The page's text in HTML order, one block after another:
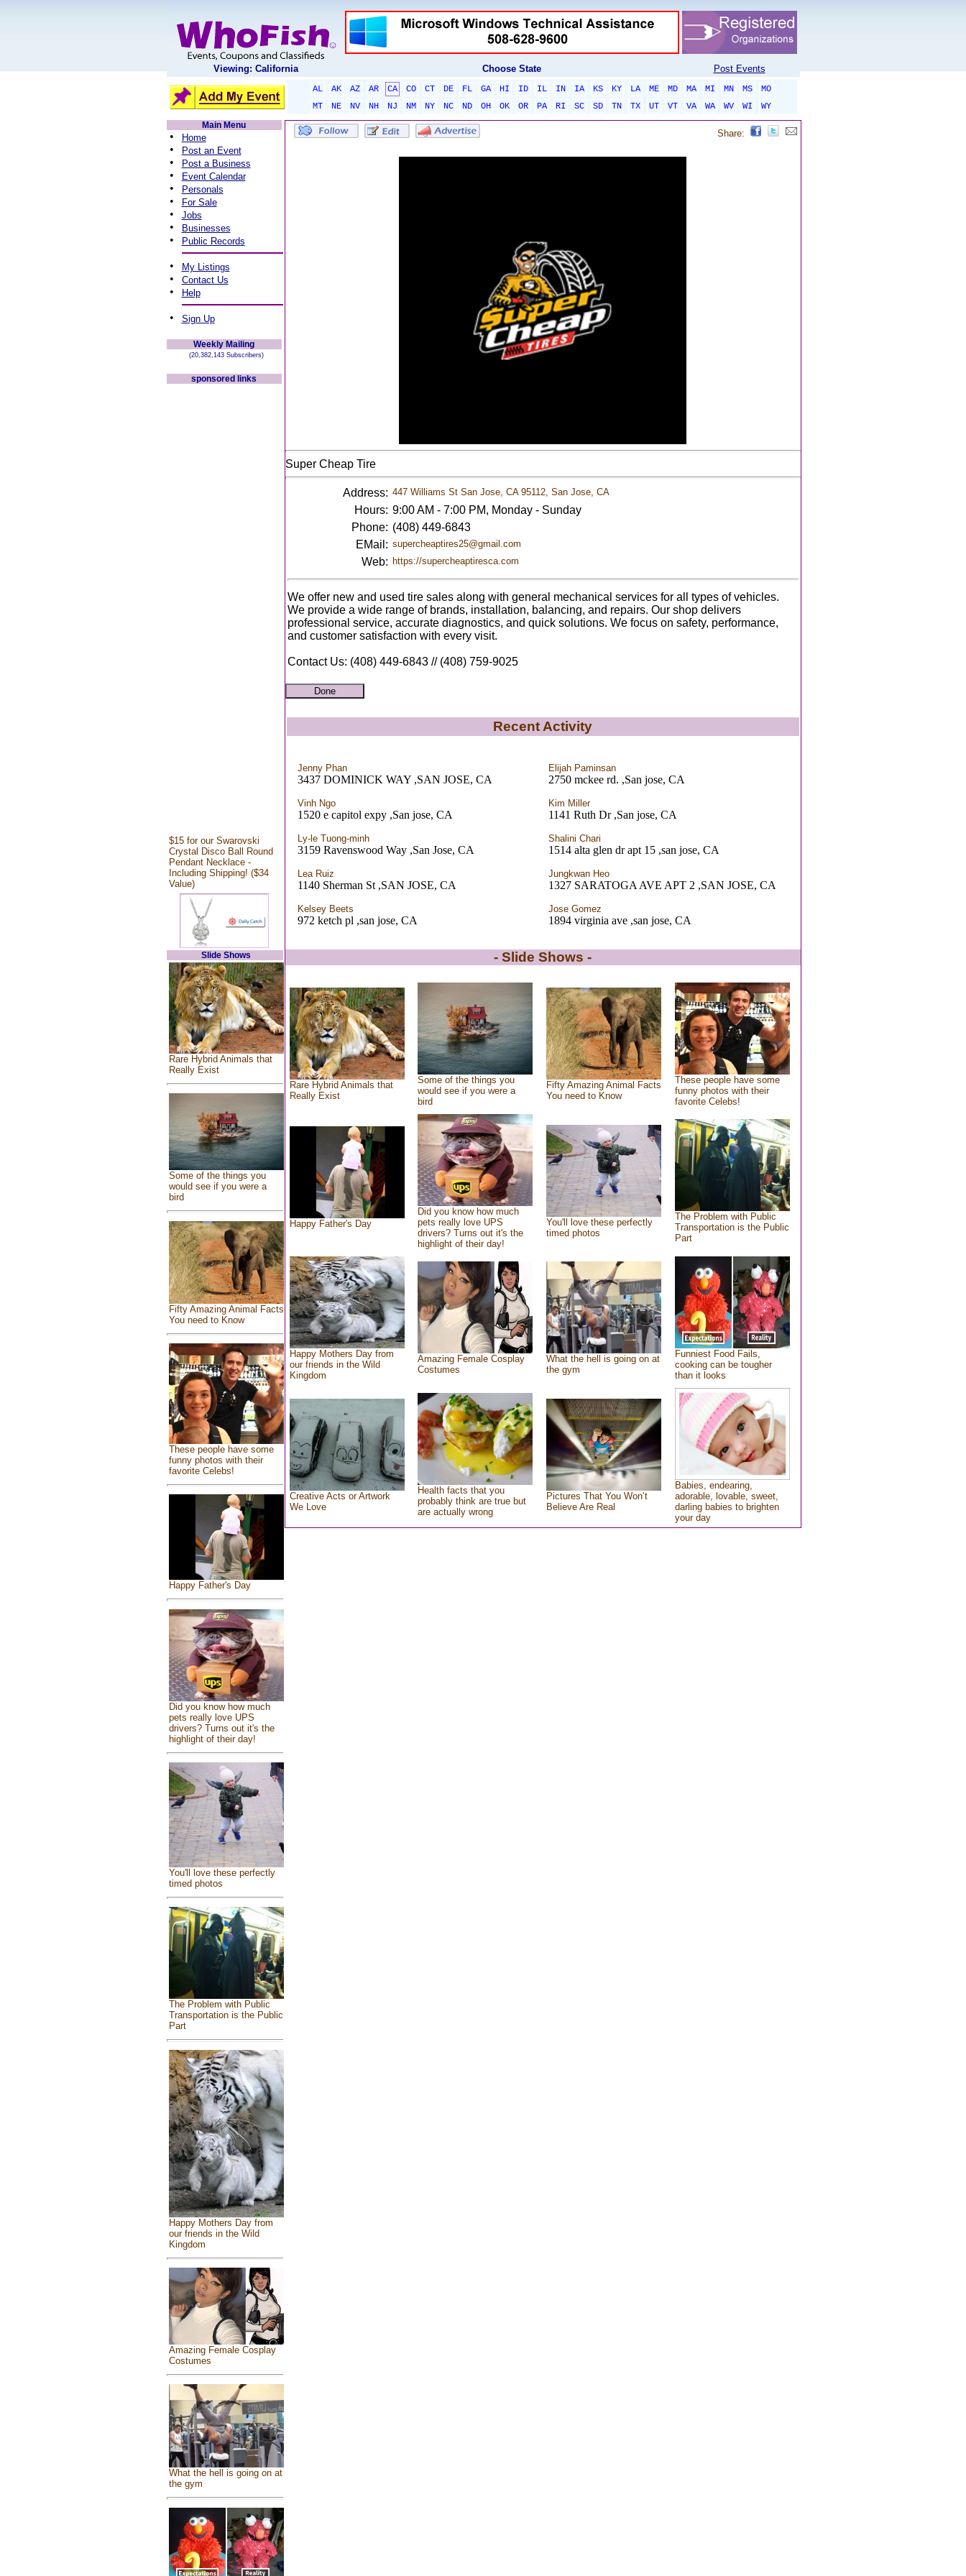
Viewing: California Choose State Post Events
AL AK AZ AR CA CO CT DE FL GA HI ID IL IN IA KS KY LA ME MD MA MI MN MS
MO
MT
NE NV NH NJ NM NY NC ND OH OK OR PA RI SC SD TN TX UT VT VA WA WV WI
WY
Main Menu
• Home
• Post an Event
• Post a Business
• Event Calendar
• Personals
• For Sale
• Jobs
• Businesses
• Public Records
• My Listings
• Contact Us
• Help
• Sign Up
Weekly Mailing
(20,382,143 Subscribers)
sponsored links
$15 for our Swarovski
Crystal Disco Ball Round
Pendant Necklace -
Including Shipping! ($34
Value)
Slide Shows
Rare Hybrid Animals that
Really Exist
Some of the things you
would see if you were a
bird
Fifty Amazing Animal Facts
You need to Know
These people have some
funny photos with their
favorite Celebs!
Happy Father's Day
Did you know how much
pets really love UPS
drivers? Turns out it's the
highlight of their day!
You'll love these perfectly
timed photos
The Problem with Public
Transportation is the Public
Part
Happy Mothers Day from
our friends in the Wild
Kingdom
Amazing Female Cosplay
Costumes
What the hell is going on at
the gym
Share:
Super Cheap Tire
Address: 447 Williams St San Jose, CA 95112, San Jose, CA
Hours: 9:00 AM - 7:00 PM, Monday - Sunday
Phone: (408) 449-6843
EMail: supercheaptires25@gmail.com
Web: https://supercheaptiresca.com
We offer new and used tire sales along with general mechanical services for all types of vehicles.
We provide a wide range of brands, installation, balancing, and repairs. Our shop delivers
professional service, accurate diagnostics, and quick solutions. We focus on safety, performance,
and customer satisfaction with every visit.
Contact Us: (408) 449-6843 // (408) 759-9025
Recent Activity
Jenny Phan
3437 DOMINICK WAY ,SAN JOSE, CA
Elijah Paminsan
2750 mckee rd. ,San jose, CA
Vinh Ngo
1520 e capitol expy ,San jose, CA
Kim Miller
1141 Ruth Dr ,San jose, CA
Ly-le Tuong-minh
3159 Ravenswood Way ,San Jose, CA
Shalini Chari
1514 alta glen dr apt 15 ,san jose, CA
Lea Ruiz
1140 Sherman St ,SAN JOSE, CA
Jungkwan Heo
1327 SARATOGA AVE APT 2 ,SAN JOSE, CA
Kelsey Beets
972 ketch pl ,san jose, CA
Jose Gomez
1894 virginia ave ,san jose, CA
- Slide Shows -
Rare Hybrid Animals that
Really Exist
Some of the things you
would see if you were a
bird
Fifty Amazing Animal Facts
You need to Know
These people have some
funny photos with their
favorite Celebs!
Happy Father's Day
Did you know how much
pets really love UPS
drivers? Turns out it's the
highlight of their day!
You'll love these perfectly
timed photos
The Problem with Public
Transportation is the Public
Part
Happy Mothers Day from
our friends in the Wild
Kingdom
Amazing Female Cosplay
Costumes
What the hell is going on at
the gym
Funniest Food Fails,
cooking can be tougher
than it looks
Creative Acts or Artwork
We Love
Health facts that you
probably think are true but
are actually wrong
Pictures That You Won’t
Believe Are Real
Babies, endearing,
adorable, lovable, sweet,
darling babies to brighten
your day